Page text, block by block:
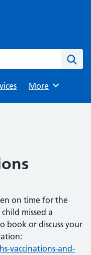
Browse
More
on time for the
missed a
book or discuss your
vaccinations-and-